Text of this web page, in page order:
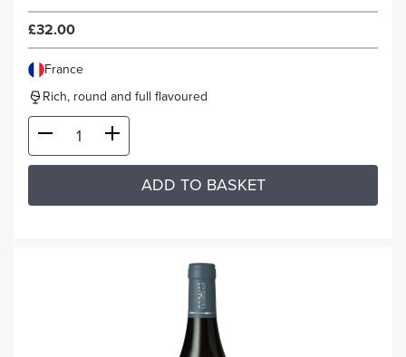
£32.00
France
Rich, round and full flavoured
ADD TO BASKET